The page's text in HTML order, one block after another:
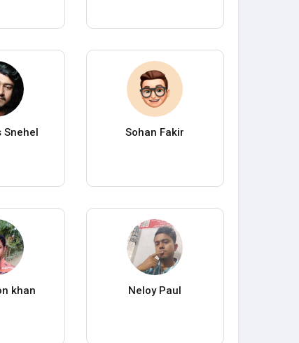
Snehel Sohan Fakir
khan Neloy Paul